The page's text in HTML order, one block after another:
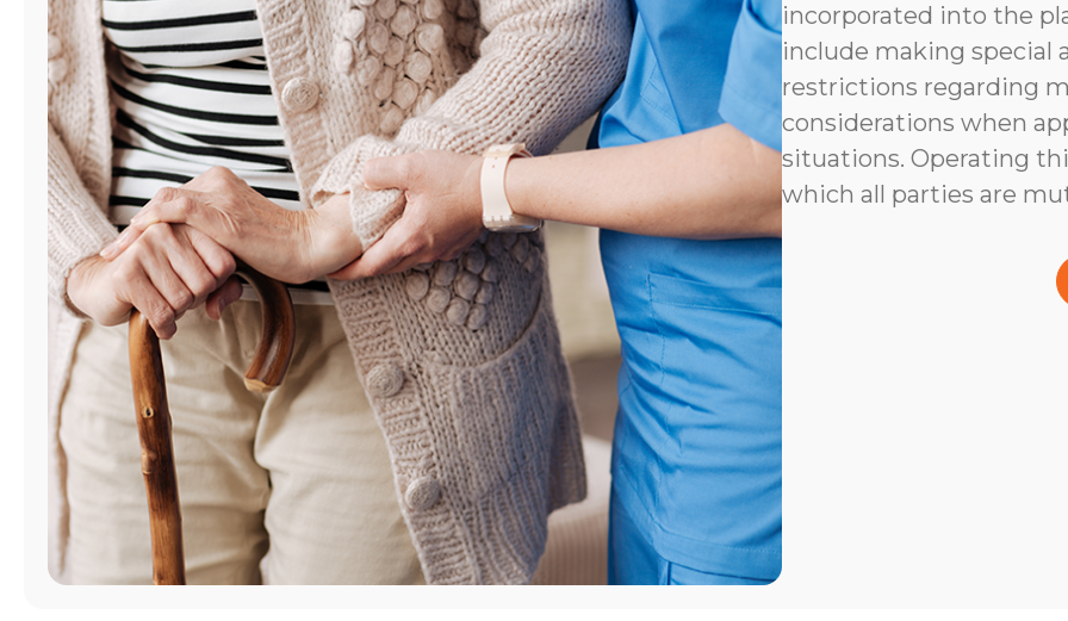
incorporated into the
include making special
restrictions regarding
considerations when
situations. Operating
which all parties are